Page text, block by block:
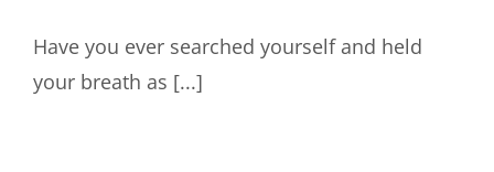
Have you ever searched yourself and held
your breath as [...]